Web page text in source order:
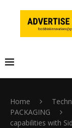
Home
PACKAGING
capabilities with